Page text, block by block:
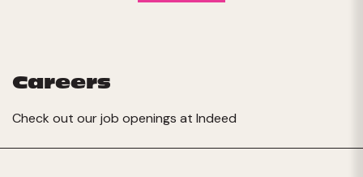
Careers
Check out our job openings at Indeed